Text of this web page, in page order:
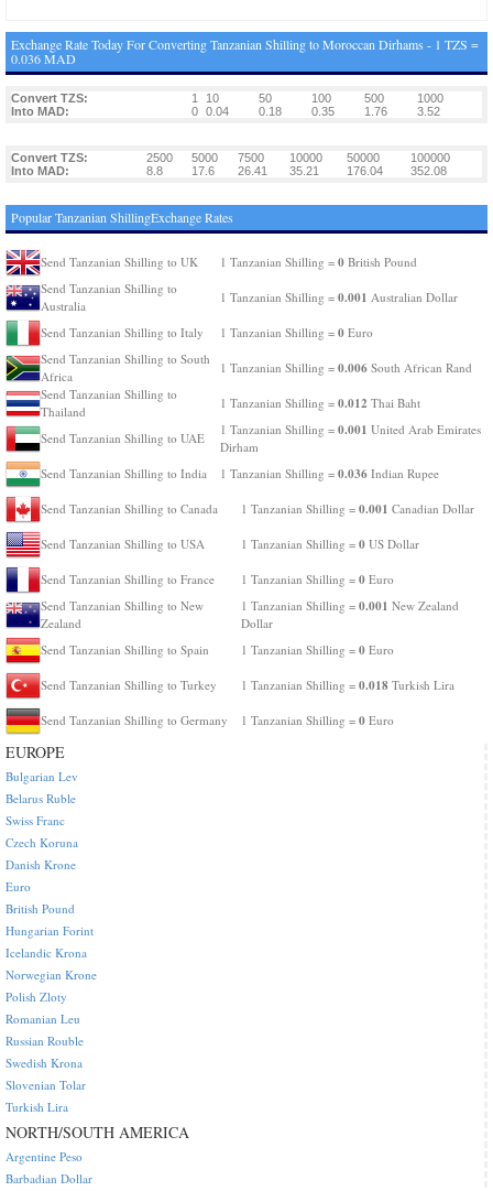
Exchange Rate Today For Converting Tanzanian Shilling to Moroccan Dirhams - 1 TZS =
0.036 MAD
Convert TZS: 1 10 50 100 500
1000
Into MAD:
0 0.04 0.18 0.35 1.76 3.52
Convert TZS: 2500 5000 7500 10000 50000
100000
Into MAD:
8.8 17.6 26.41 35.21 176.04 352.08
Popular Tanzanian ShillingExchange Rates
Send Tanzanian Shilling to UK 1 Tanzanian Shilling = 0 British Pound
Send Tanzanian Shilling to
Australia
1 Tanzanian Shilling = 0.001 Australian Dollar
Send Tanzanian Shilling to Italy 1 Tanzanian Shilling = 0 Euro
Send Tanzanian Shilling to South
Africa
1 Tanzanian Shilling = 0.006 South African Rand
Send Tanzanian Shilling to
Thailand
1 Tanzanian Shilling = 0.012 Thai Baht
Send Tanzanian Shilling to UAE
1 Tanzanian Shilling = 0.001 United Arab Emirates
Dirham
Send Tanzanian Shilling to India
1 Tanzanian Shilling = 0.036 Indian Rupee
Send Tanzanian Shilling to Canada 1 Tanzanian Shilling = 0.001 Canadian Dollar
Send Tanzanian Shilling to USA 1 Tanzanian Shilling = 0 US Dollar
Send Tanzanian Shilling to France 1 Tanzanian Shilling = 0 Euro
Send Tanzanian Shilling to New
Zealand
1 Tanzanian Shilling = 0.001 New Zealand
Dollar
Send Tanzanian Shilling to Spain
1 Tanzanian Shilling = 0 Euro
Send Tanzanian Shilling to Turkey 1 Tanzanian Shilling = 0.018 Turkish Lira
Send Tanzanian Shilling to Germany 1 Tanzanian Shilling = 0 Euro
EUROPE
Bulgarian Lev
Belarus Ruble
Swiss Franc
Czech Koruna
Danish Krone
Euro
British Pound
Hungarian Forint
Icelandic Krona
Norwegian Krone
Polish Zloty
Romanian Leu
Russian Rouble
Swedish Krona
Slovenian Tolar
Turkish Lira
NORTH/SOUTH AMERICA
Argentine Peso
Barbadian Dollar